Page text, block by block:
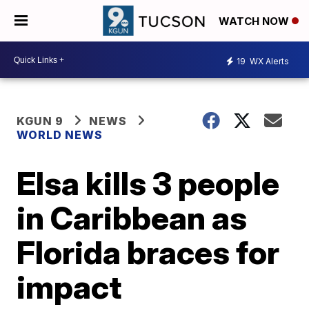
WATCH NOW
19 WX Alerts
KGUN 9
NEWS
WORLD NEWS
Elsa kills 3 people
in Caribbean as
Florida braces for
impact